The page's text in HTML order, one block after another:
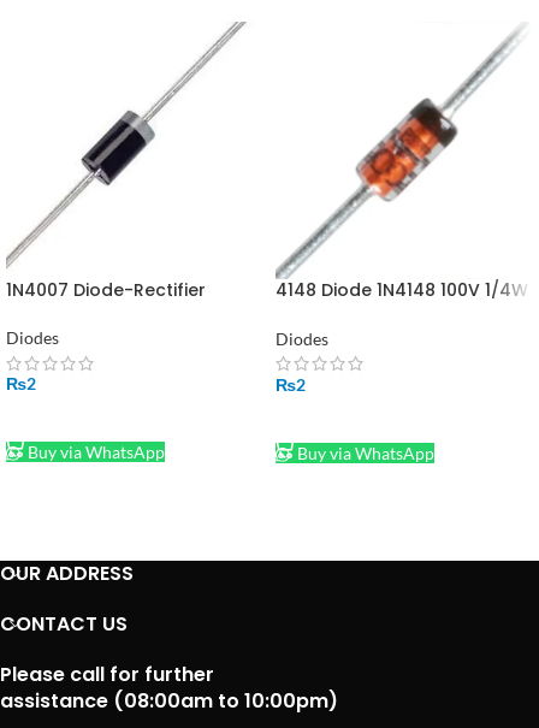
1N4007 Diode-Rectifier
Diodes
₨2
Buy via WhatsApp
4148 Diode 1N4148 100V 1/4W
Diodes
₨2
Buy via WhatsApp
OUR ADDRESS
CONTACT US
Please call for further
assistance (08:00am to 10:00pm)